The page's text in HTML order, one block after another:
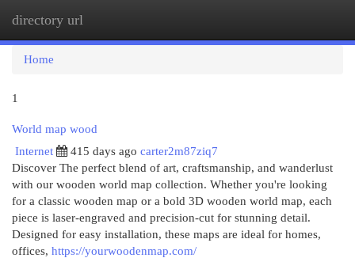
directory url
Home
1
World map wood
Internet
415 days ago carter2m87ziq7
Discover The perfect blend of art, craftsmanship, and wanderlust
with our wooden world map collection. Whether you're looking
for a classic wooden map or a bold 3D wooden world map, each
piece is laser-engraved and precision-cut for stunning detail.
Designed for easy installation, these maps are ideal for homes,
offices, https://yourwoodenmap.com/